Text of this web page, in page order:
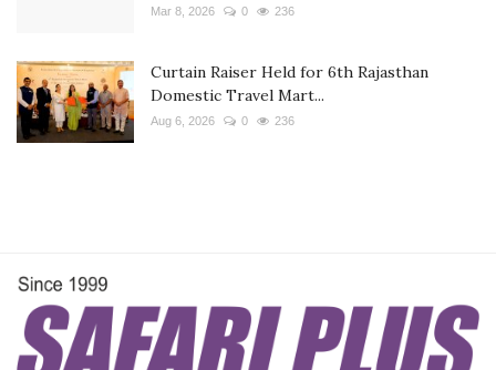
Mar 8, 2026 0 236
Curtain Raiser Held for 6th Rajasthan
Domestic Travel Mart...
Aug 6, 2026 0 236